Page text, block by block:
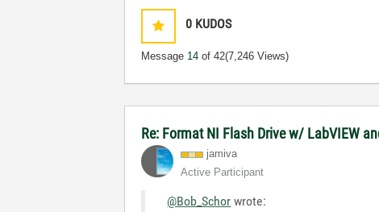
0 KUDOS
Message 14 of 42(7,246 Views)
Re: Format NI Flash Drive w/ LabVIEW
jamiva
Active Participant
@Bob_Schor wrote: